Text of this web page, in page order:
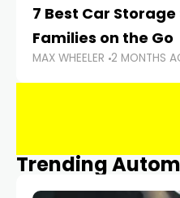
7 Best Car
Families on the Go
MAX WHEELER 2 MONTHS
Trending